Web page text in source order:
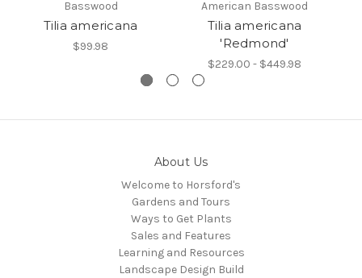
Basswood
Tilia americana
$99.98
American Basswood
Tilia americana
'Redmond'
$229.00 - $449.98
About Us
Welcome to Horsford's
Gardens and Tours
Ways to Get Plants
Sales and Features
Learning and Resources
Landscape Design Build